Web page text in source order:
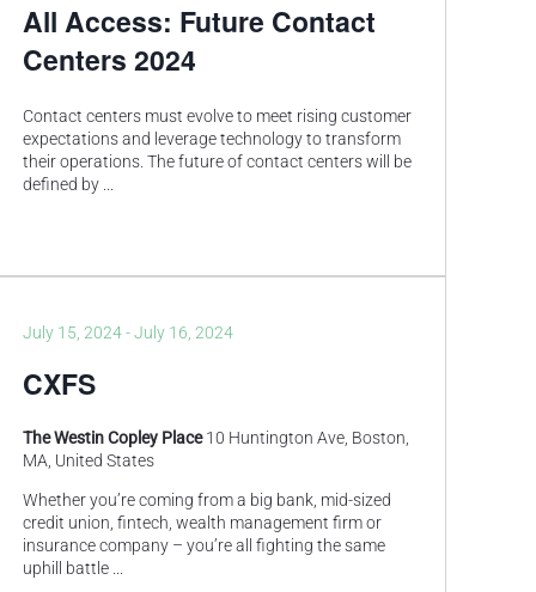
All Access: Future Contact
Centers 2024
Contact centers must evolve to meet rising customer
expectations and leverage technology to transform
their operations. The future of contact centers will be
defined by
CXFS
July 15, 2024-July 16, 2024
The Westin Copley Place10 Huntington Ave, Boston,
MA, United States
Whether you’re coming from a big bank, mid-sized
credit union, fintech, wealth management firm or
insurance company – you’re all fighting the same
uphill battle